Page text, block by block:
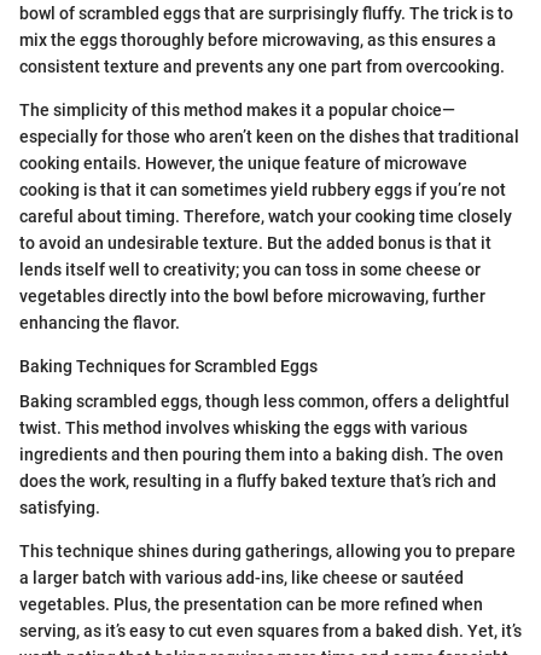
bowl of scrambled eggs that are surprisingly fluffy. The trick is to
mix the eggs thoroughly before microwaving, as this ensures a
consistent texture and prevents any one part from overcooking.
The simplicity of this method makes it a popular choice—
especially for those who aren’t keen on the dishes that traditional
cooking entails. However, the unique feature of microwave
cooking is that it can sometimes yield rubbery eggs if you’re not
careful about timing. Therefore, watch your cooking time closely
to avoid an undesirable texture. But the added bonus is that it
lends itself well to creativity; you can toss in some cheese or
vegetables directly into the bowl before microwaving, further
enhancing the flavor.
Baking Techniques for Scrambled Eggs
Baking scrambled eggs, though less common, offers a delightful
twist. This method involves whisking the eggs with various
ingredients and then pouring them into a baking dish. The oven
does the work, resulting in a fluffy baked texture that’s rich and
satisfying.
This technique shines during gatherings, allowing you to prepare
a larger batch with various add-ins, like cheese or sautéed
vegetables. Plus, the presentation can be more refined when
serving, as it’s easy to cut even squares from a baked dish. Yet, it’s